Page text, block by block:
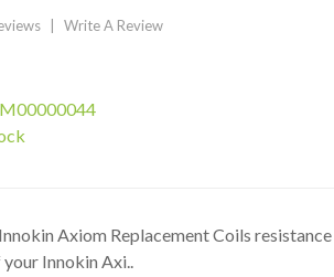
Write A Review
M00000044
Axiom Replacement Coils
Innokin Axi..